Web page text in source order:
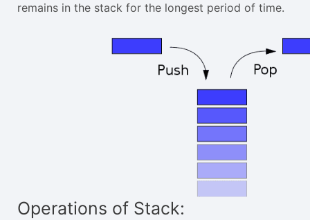
remains in the stack for the longest period of time.
Operations of Stack: